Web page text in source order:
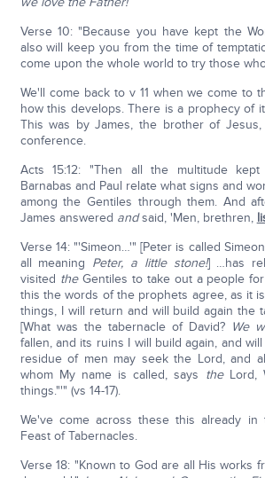
Verse 10: "Because you have kept the
also will keep you from the time of
come upon the whole world to try those
We'll come back to v 11 when we come to
how this develops. There is a prophecy of
This was by James, the brother of
conference.
Acts 15:12: "Then all the multitude
Barnabas and Paul relate what signs and
among the Gentiles through them. And
James answered andsaid, 'Men, brethren,
Verse 14: "'Simeon…'" [Peter is called
all meaning Peter, a little stone!] …has
visited theGentiles to take out a people
this the words of the prophets agree, as it
things, I will return and will build again the
[What was the tabernacle of David? We
fallen, and its ruins I will build again, and
residue of men may seek the Lord, and
whom My name is called, says theLord,
things."'" (vs 14-17).
We've come across these this already
Feast of Tabernacles.
Verse 18: "Known to God are all His works